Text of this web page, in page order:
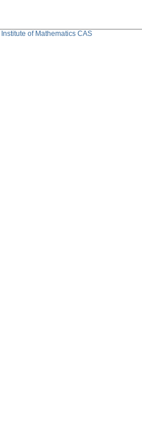
Institute of Mathematics CAS